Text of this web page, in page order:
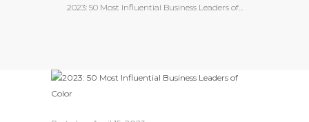
2023: 50 Most Influential Business Leaders of...